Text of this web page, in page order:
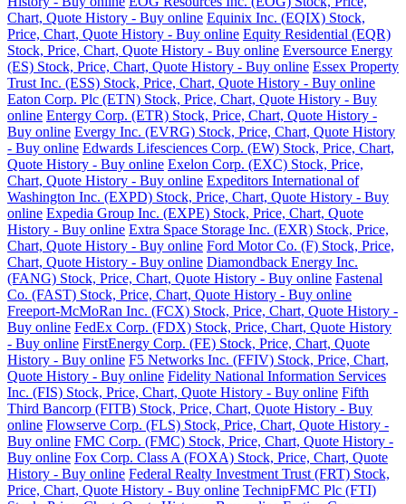
Chart, Quote History - Buy online Equinix Inc. (EQIX) Stock,
Price, Chart, Quote History - Buy online Equity Residential (EQR)
Stock, Price, Chart, Quote History - Buy online Eversource Energy
(ES) Stock, Price, Chart, Quote History - Buy online Essex Property
Trust Inc. (ESS) Stock, Price, Chart, Quote History - Buy online
Eaton Corp. Plc (ETN) Stock, Price, Chart, Quote History - Buy
online Entergy Corp. (ETR) Stock, Price, Chart, Quote History -
Buy online Evergy Inc. (EVRG) Stock, Price, Chart, Quote History
- Buy online Edwards Lifesciences Corp. (EW) Stock, Price, Chart,
Quote History - Buy online Exelon Corp. (EXC) Stock, Price,
Chart, Quote History - Buy online Expeditors International of
Washington Inc. (EXPD) Stock, Price, Chart, Quote History - Buy
online Expedia Group Inc. (EXPE) Stock, Price, Chart, Quote
History - Buy online Extra Space Storage Inc. (EXR) Stock, Price,
Chart, Quote History - Buy online Ford Motor Co. (F) Stock, Price,
Chart, Quote History - Buy online Diamondback Energy Inc.
(FANG) Stock, Price, Chart, Quote History - Buy online Fastenal
Co. (FAST) Stock, Price, Chart, Quote History - Buy online
Freeport-McMoRan Inc. (FCX) Stock, Price, Chart, Quote History -
Buy online FedEx Corp. (FDX) Stock, Price, Chart, Quote History
- Buy online FirstEnergy Corp. (FE) Stock, Price, Chart, Quote
History - Buy online F5 Networks Inc. (FFIV) Stock, Price, Chart,
Quote History - Buy online Fidelity National Information Services
Inc. (FIS) Stock, Price, Chart, Quote History - Buy online Fifth
Third Bancorp (FITB) Stock, Price, Chart, Quote History - Buy
online Flowserve Corp. (FLS) Stock, Price, Chart, Quote History -
Buy online FMC Corp. (FMC) Stock, Price, Chart, Quote History -
Buy online Fox Corp. Class A (FOXA) Stock, Price, Chart, Quote
History - Buy online Federal Realty Investment Trust (FRT) Stock,
Price, Chart, Quote History - Buy online TechnipFMC Plc (FTI)